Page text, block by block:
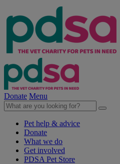
Donate Menu
Pet help & advice
Donate
What we do
Get involved
PDSA Pet Store